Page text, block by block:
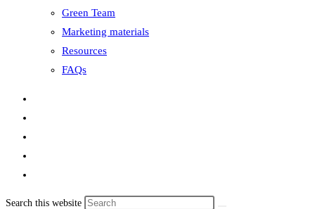
Green Team
Marketing materials
Resources
FAQs
Search this website